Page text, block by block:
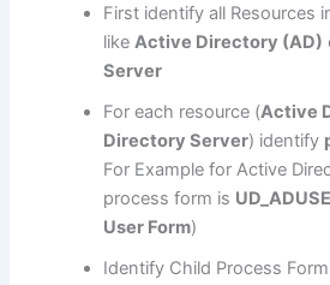
First identify all Resources
likeActive Directory (AD)
Server
For each resource (Active
Directory Server) identify
For Example for Active
process form is
User Form)
Identify Child Process